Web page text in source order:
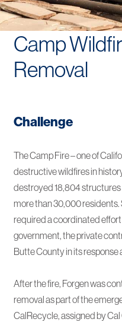
Camp
Removal
Challenge
The Camp Fire – one of
destructive wildfires in
destroyed 18,804
more than 30,000
required a coordinated
government, the private
Butte County in its
After the fire, Forgen was
removal as part of the
CalRecycle, assigned by